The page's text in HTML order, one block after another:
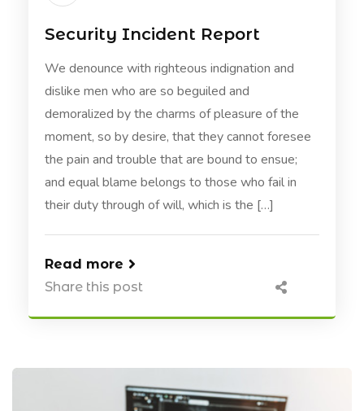
Security Incident Report
We denounce with righteous indignation and
dislike men who are so beguiled and
demoralized by the charms of pleasure of the
moment, so by desire, that they cannot foresee
the pain and trouble that are bound to ensue;
and equal blame belongs to those who fail in
their duty through of will, which is the […]
Read more
Share this post